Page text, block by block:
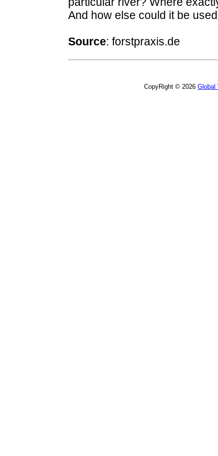
And how else could it be
Source: forstpraxis.de
CopyRight © 2026 Global